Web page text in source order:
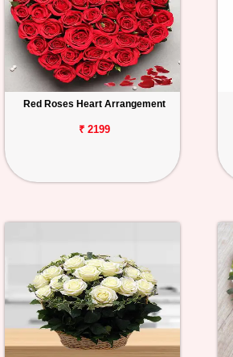
Red Roses Heart Arrangement
₹ 2199